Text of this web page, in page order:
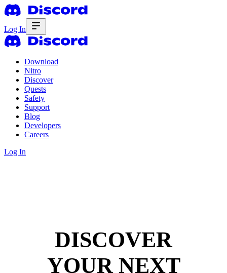
Log In
Download
Nitro
Discover
Quests
Safety
Support
Blog
Developers
Careers
Log In
DISCOVER
YOUR NEXT